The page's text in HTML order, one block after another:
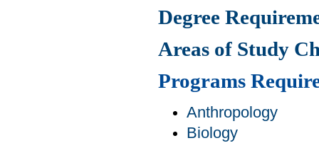
Degree
Areas of Study
Programs
Anthropology
Biology